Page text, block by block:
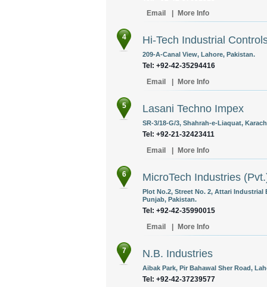
Email
More Info
4 Hi-Tech Industrial
209-A-Canal View, Lahore, Pakistan.
Tel: +92-42-35294416
Email
More Info
5 Lasani Techno Impex
SR-3/18-G/3, Shahrah-e-Liaquat,
Tel: +92-21-32423411
Email
More Info
6 MicroTech Industries
Plot No.2, Street No. 2, Attari Industrial
Punjab, Pakistan.
Tel: +92-42-35990015
Email
More Info
7 N.B. Industries
Aibak Park, Pir Bahawal Sher Road,
Tel: +92-42-37239577